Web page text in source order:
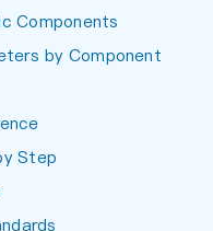
Components
by Component
Step